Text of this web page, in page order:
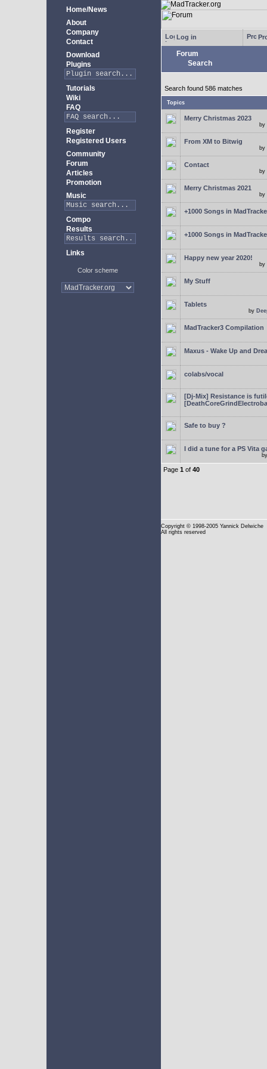
Home/News
About
Company
Contact
Download
Plugins
Tutorials
Wiki
FAQ
Register
Registered Users
Community
Forum
Articles
Promotion
Music
Compo
Results
Links
Color scheme
Log in
Forum
Search
Search found 586 matches
Topics
Merry Christmas 2023
by
From XM to Bitwig
by
Contact
by
Merry Christmas 2021
by
+1000 Songs in
+1000 Songs in
Happy new year 2020!
by
My Stuff
Tablets
by
MadTracker3 Compilation
Maxus - Wake Up and
colabs/vocal
[Dj-Mix] Resistance is
Safe to buy ?
I did a tune for a PS Vita
Page 1 of 40
Copyright © 1998-2005 Yannick Delwiche
All rights reserved